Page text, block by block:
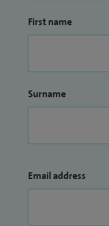
First name
Surname
Email address